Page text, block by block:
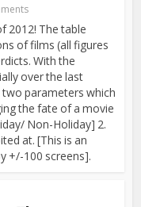
2012! The table
of films (all figures
With the
over the last
parameters which
the fate of a movie
Non-Holiday] 2.
at. [This is an
+/-100 screens].